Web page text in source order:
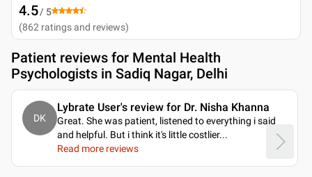
4.5/ 5
(862 ratings and reviews)
Patient reviews for Mental Health
Psychologists in Sadiq Nagar, Delhi
DK
Lybrate User's review for Dr. Nisha Khanna
Great. She was patient, listened to everything i said
and helpful. But i think it's little costlier...
Read more reviews